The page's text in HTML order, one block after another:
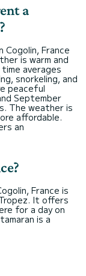
a
France
is warm and
averages
snorkeling, and
peaceful
September
The weather is
affordable.
an
France is
It offers
for a day on
is a